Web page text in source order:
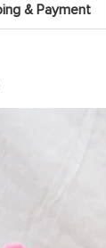
& Payment